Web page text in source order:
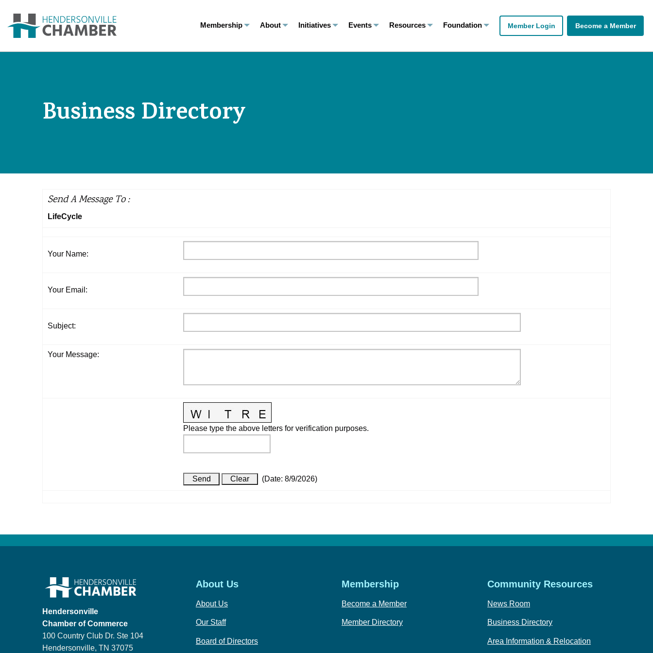
Membership About Initiatives Events Resources Foundation Member Login Become a Member
Business Directory
Send A Message To:
LifeCycle
Your Name:
Your Email :
Subject:
Your Message:
Please type the above letters for verification purposes.
(Date: 8/9/2026)
Hendersonville
Chamber of Commerce
100 Country Club Dr. Ste 104
Hendersonville, TN 37075
About Us
About Us
Our Staff
Board of Directors
Membership
Become a Member
Member Directory
Community Resources
News Room
Business Directory
Area Information & Relocation